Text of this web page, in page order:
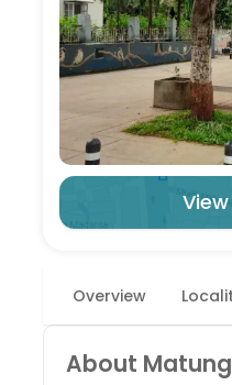
Overview
About